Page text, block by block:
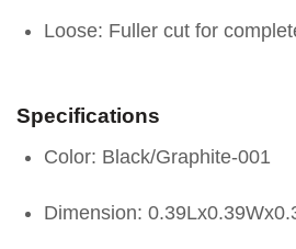
Loose: Fuller cut for
Specifications
Color: Black/Graphite-001
Dimension: